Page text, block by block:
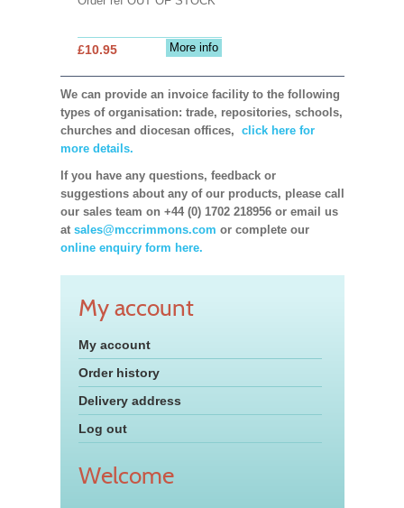
More info
£10.95
We can provide an invoice facility to the following
types of organisation: trade, repositories, schools,
churches and diocesan offices, click here for
more details.
If you have any questions, feedback or
suggestions about any of our products, please call
our sales team on +44 (0) 1702 218956 or email us
at sales@mccrimmons.com or complete our
online enquiry form here.
My account
My account
Order history
Delivery address
Log out
Welcome